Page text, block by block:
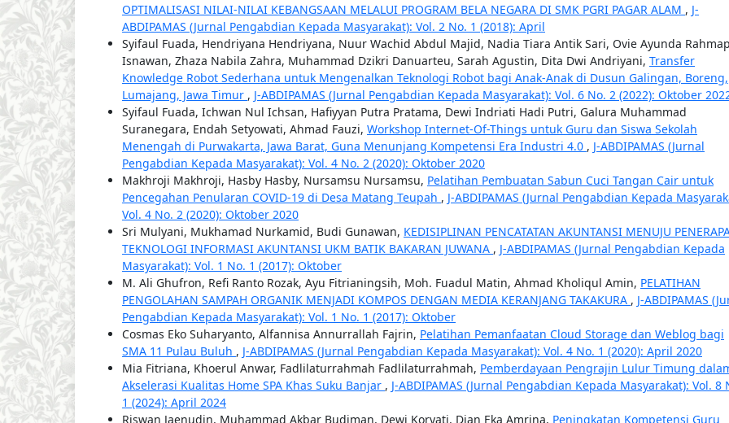
OPTIMALISASI NILAI-NILAI KEBANGSAAN MELALUI PROGRAM BELA NEGARA DI SMK PGRI PAGAR ALAM , J-
ABDIPAMAS (Jurnal Pengabdian Kepada Masyarakat): Vol. 2 No. 1 (2018): April
Syifaul Fuada, Hendriyana Hendriyana, Nuur Wachid Abdul Majid, Nadia Tiara Antik Sari, Ovie Ayunda
Isnawan, Zhaza Nabila Zahra, Muhammad Dzikri Danuarteu, Sarah Agustin, Dita Dwi Andriyani, Transfer
Knowledge Robot Sederhana untuk Mengenalkan Teknologi Robot bagi Anak-Anak di Dusun Galingan, Boreng,
Lumajang, Jawa Timur , J-ABDIPAMAS (Jurnal Pengabdian Kepada Masyarakat): Vol. 6 No. 2 (2022): Oktober
Syifaul Fuada, Ichwan Nul Ichsan, Hafiyyan Putra Pratama, Dewi Indriati Hadi Putri, Galura Muhammad
Suranegara, Endah Setyowati, Ahmad Fauzi, Workshop Internet-Of-Things untuk Guru dan Siswa Sekolah
Menengah di Purwakarta, Jawa Barat, Guna Menunjang Kompetensi Era Industri 4.0 , J-ABDIPAMAS (Jurnal
Pengabdian Kepada Masyarakat): Vol. 4 No. 2 (2020): Oktober 2020
Makhroji Makhroji, Hasby Hasby, Nursamsu Nursamsu, Pelatihan Pembuatan Sabun Cuci Tangan Cair untuk
Pencegahan Penularan COVID-19 di Desa Matang Teupah , J-ABDIPAMAS (Jurnal Pengabdian Kepada
Vol. 4 No. 2 (2020): Oktober 2020
Sri Mulyani, Mukhamad Nurkamid, Budi Gunawan, KEDISIPLINAN PENCATATAN AKUNTANSI MENUJU
TEKNOLOGI INFORMASI AKUNTANSI UKM BATIK BAKARAN JUWANA , J-ABDIPAMAS (Jurnal Pengabdian Kepada
Masyarakat): Vol. 1 No. 1 (2017): Oktober
M. Ali Ghufron, Refi Ranto Rozak, Ayu Fitrianingsih, Moh. Fuadul Matin, Ahmad Kholiqul Amin, PELATIHAN
PENGOLAHAN SAMPAH ORGANIK MENJADI KOMPOS DENGAN MEDIA KERANJANG TAKAKURA , J-ABDIPAMAS
Pengabdian Kepada Masyarakat): Vol. 1 No. 1 (2017): Oktober
Cosmas Eko Suharyanto, Alfannisa Annurrallah Fajrin, Pelatihan Pemanfaatan Cloud Storage dan Weblog bagi
SMA 11 Pulau Buluh , J-ABDIPAMAS (Jurnal Pengabdian Kepada Masyarakat): Vol. 4 No. 1 (2020): April 2020
Mia Fitriana, Khoerul Anwar, Fadlilaturrahmah Fadlilaturrahmah, Pemberdayaan Pengrajin Lulur Timung
Akselerasi Kualitas Home SPA Khas Suku Banjar , J-ABDIPAMAS (Jurnal Pengabdian Kepada Masyarakat): Vol. 8
1 (2024): April 2024
Riswan Jaenudin, Muhammad Akbar Budiman, Dewi Koryati, Dian Eka Amrina, Peningkatan Kompetensi Guru